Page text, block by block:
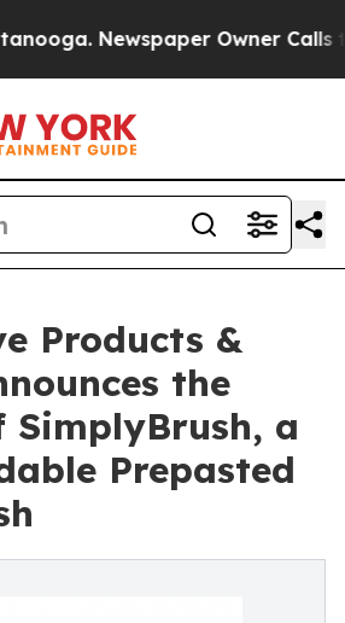
Newspaper Owner Calls
Products &
the
SimplyBrush, a
Prepasted